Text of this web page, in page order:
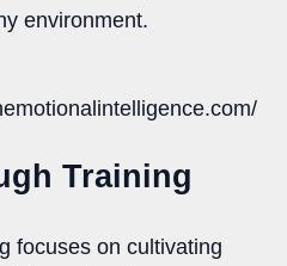
environment.
Training
focuses on cultivating